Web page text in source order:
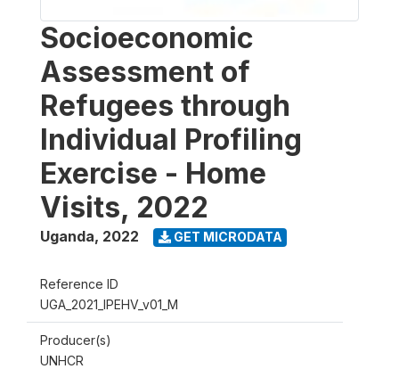
Socioeconomic
Assessment of
Refugees through
Individual Profiling
Exercise - Home
Visits, 2022
Uganda, 2022 GET MICRODATA
Reference ID
UGA_2021_IPEHV_v01_M
Producer(s)
UNHCR